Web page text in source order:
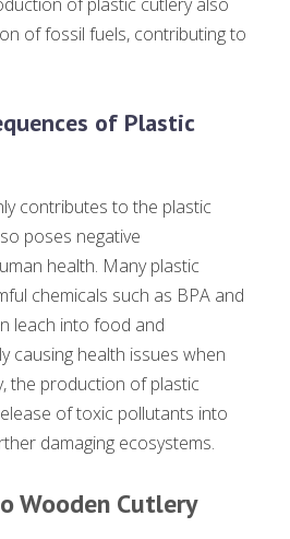
of fossil fuels, contributing to
of Plastic
contributes to the plastic
poses negative
health. Many plastic
chemicals such as BPA and
leach into food and
causing health issues when
the production of plastic
of toxic pollutants into
damaging ecosystems.
Wooden Cutlery